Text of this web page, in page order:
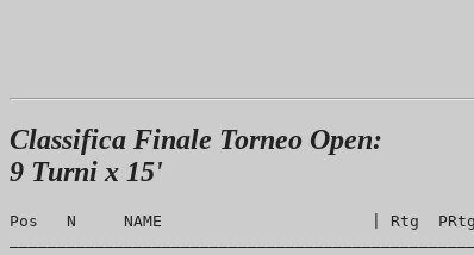
Classifica Finale Torneo Open:
9 Turni x 15'
Pos   N     NAME                      | Rtg